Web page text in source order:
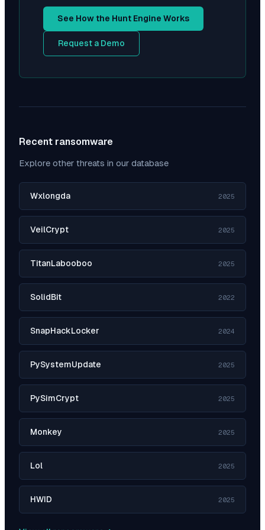
See How the Hunt Engine Works
Request a Demo
Recent ransomware
Explore other threats in our database
Wxlongda 2025
VeilCrypt 2025
TitanLabooboo 2025
SolidBit 2022
SnapHackLocker 2024
PySystemUpdate 2025
PySimCrypt 2025
Monkey 2025
Lol 2025
HWID 2025